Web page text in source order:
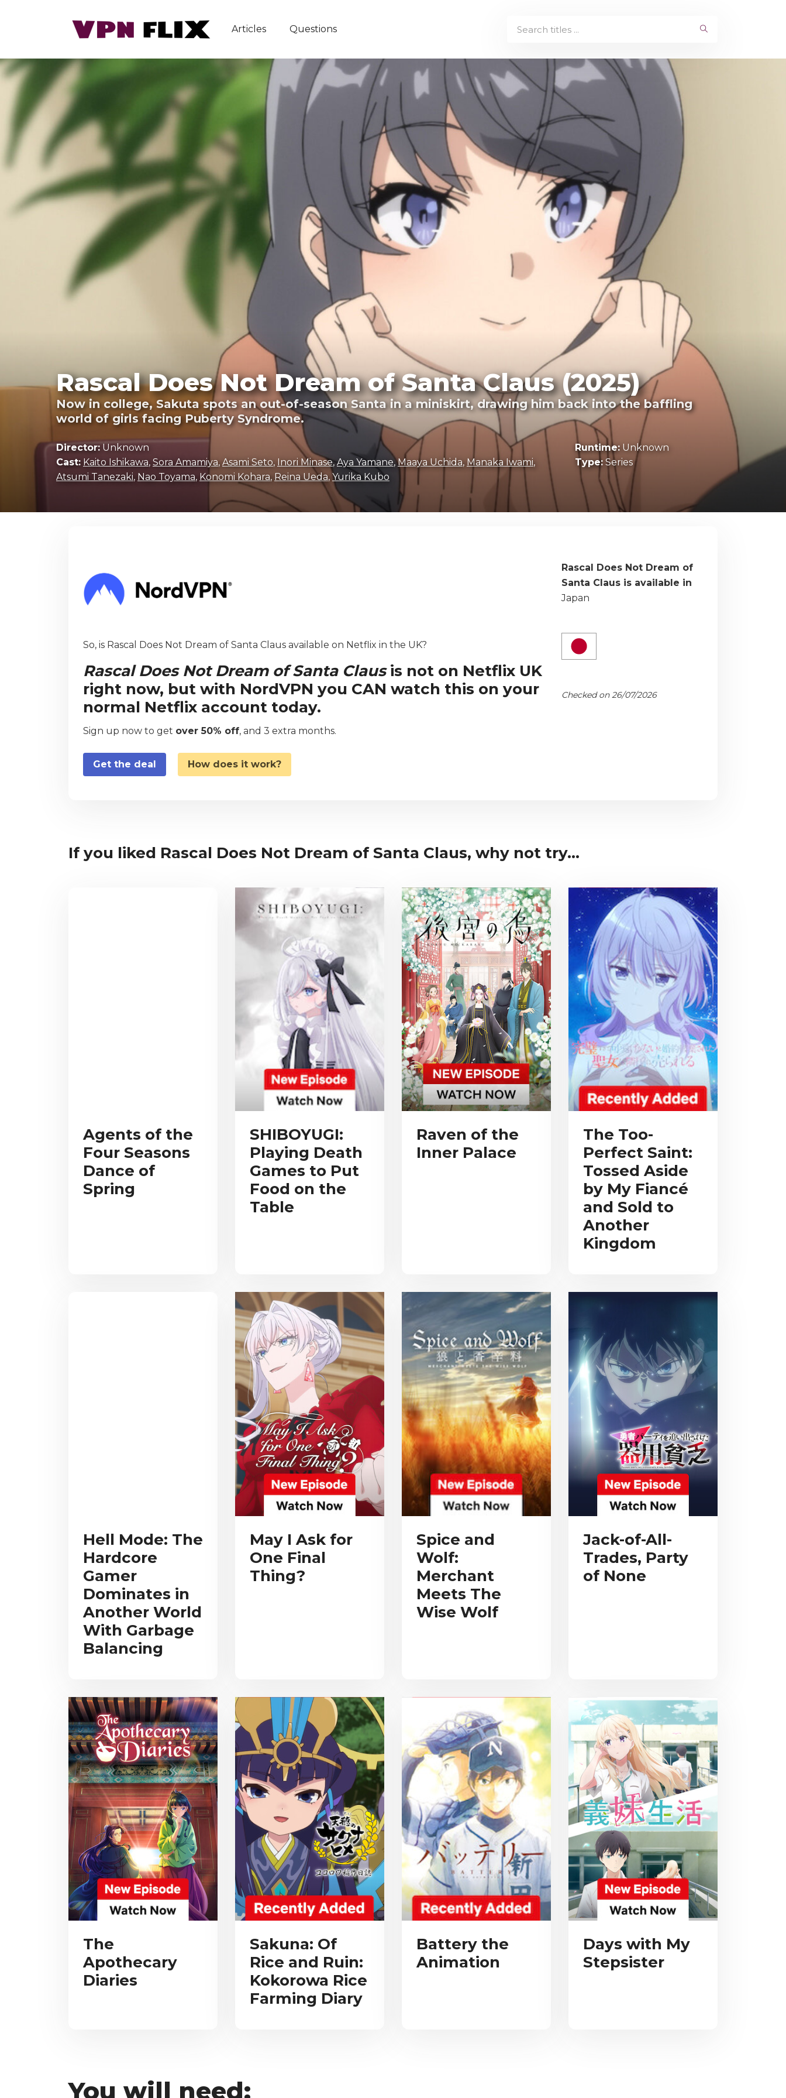
Articles Questions
Rascal Does Not Dream of Santa Claus (2025)
Now in college, Sakuta spots an out-of-season Santa in a miniskirt, drawing him back into the baffling
world of girls facing Puberty Syndrome.
Director: Unknown
Cast: Kaito Ishikawa, Sora Amamiya,Asami Seto, Inori Minase,Aya Yamane,Maaya Uchida, Manaka Iwami,
Atsumi Tanezaki, Nao Toyama, Konomi Kohara, Reina Ueda, Yurika Kubo
Runtime:Unknown
Type:Series
So, is Rascal Does Not Dream of Santa Claus available on Netflix in the UK?
Rascal Does Not Dream of Santa Clausis not on Netflix UK
right now, but with NordVPN you CAN watch this on your
normal Netflix account today.
Sign up now to get over 50% off, and 3 extra months.
Get the deal How does it work?
Rascal Does Not Dream of
Santa Claus is available in
Japan
Checked on 26/07/2026
If you liked Rascal Does Not Dream of Santa Claus, why not try...
Agents of the
Four Seasons
Dance of
Spring
SHIBOYUGI:
Playing Death
Games to Put
Food on the
Table
Raven of the
Inner Palace
The Too-
Perfect Saint:
Tossed Aside
by My Fiancé
and Sold to
Another
Kingdom
Hell Mode: The
Hardcore
Gamer
Dominates in
Another World
With Garbage
Balancing
May I Ask for
One Final
Thing?
Spice and
Wolf:
Merchant
Meets The
Wise Wolf
Jack-of-All-
Trades, Party
of None
The
Apothecary
Diaries
Sakuna: Of
Rice and Ruin:
Kokorowa Rice
Farming Diary
Battery the
Animation
Days with My
Stepsister
You will need: